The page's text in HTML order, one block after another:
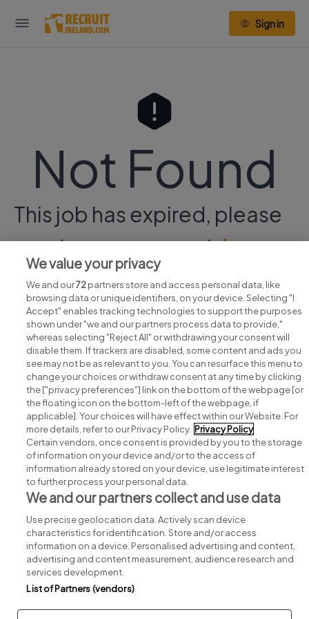
Sign in
Not Found
This job has expired, please
continue your searchhere.
Search for jobs
Post a job
Advice centre
Executive jobs
Part of group.
Privacy Legal Cookies Cookie Settings Sitemap
We value your privacy
We and our72partners store and access personal data, like
browsing data or unique identifiers, on your device. Selecting "I
Accept" enables tracking technologies to support the purposes
shown under "we and our partners process data to provide,"
whereas selecting "Reject All" or withdrawing your consent will
disable them. If trackers are disabled, some content and ads you
see may not be as relevant to you. You can resurface this menu to
change your choices or withdraw consent at any time by clicking
the ["privacy preferences"] link on the bottom of the webpage [or
the floating icon on the bottom-left of the webpage, if
applicable]. Your choices will have effect within our Website. For
more details, refer to our Privacy Policy. Privacy Policy
Certain vendors, once consent is provided by you to the storage
of information on your device and/or to the access of
information already stored on your device, use legitimate interest
to further process your personal data.
We and our partners collect and use data
Use precise geolocation data. Actively scan device
characteristics for identification. Store and/or access
information on a device. Personalised advertising and content,
advertising and content measurement, audience research and
services development.
List of Partners (vendors)